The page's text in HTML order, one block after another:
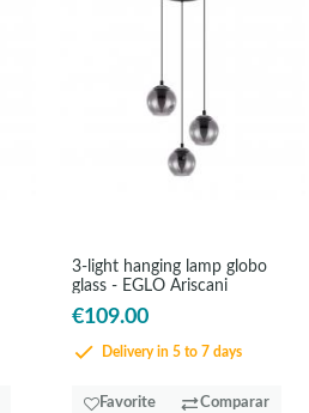
3-light hanging lamp globo
glass - EGLO Ariscani
€109.00
Delivery in 5 to 7 days
Favorite Comparar